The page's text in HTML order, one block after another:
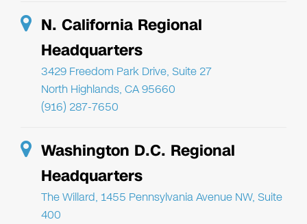
N. California Regional
Headquarters
3429 Freedom Park Drive, Suite 27
North Highlands, CA 95660
(916) 287-7650
Washington D.C. Regional
Headquarters
The Willard, 1455 Pennsylvania Avenue NW, Suite
400